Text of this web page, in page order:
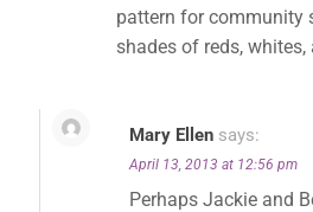
pattern for community
shades of reds,
Mary Ellen says:
April 13, 2013 at 12:56 pm
Perhaps Jackie and